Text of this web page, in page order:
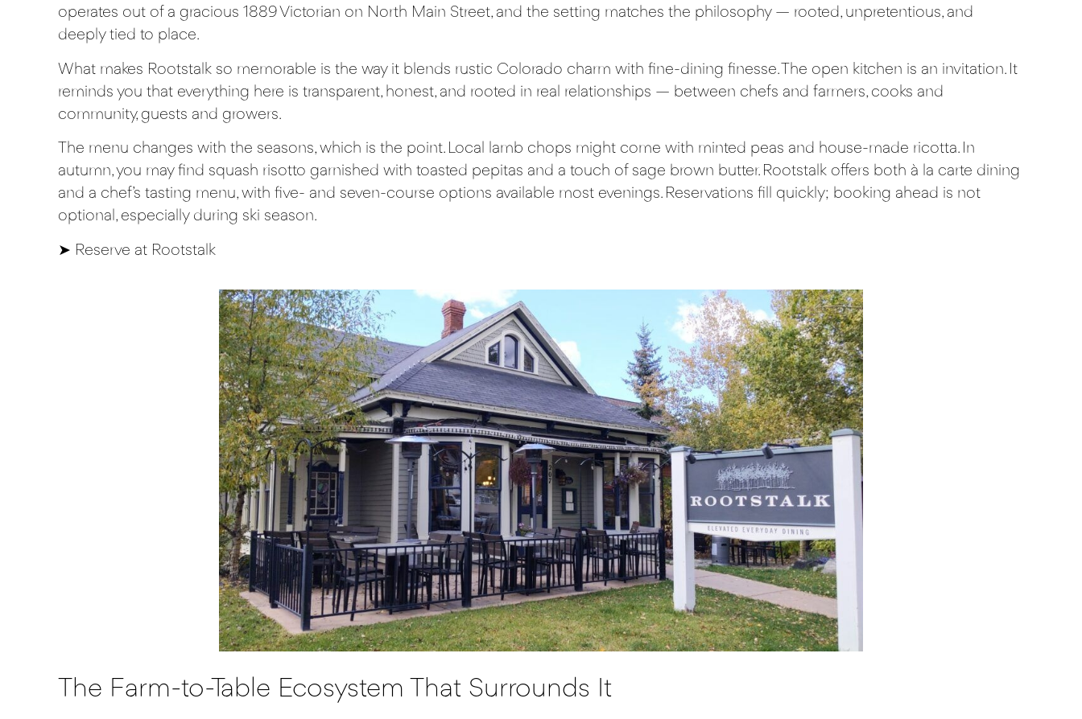
operates out of a gracious 1889 Victorian on North Main Street, and the setting matches the philosophy — rooted, unpretentious, and
deeply tied to place.
What makes Rootstalk so memorable is the way it blends rustic Colorado charm with fine-dining finesse. The open kitchen is an invitation. It
reminds you that everything here is transparent, honest, and rooted in real relationships — between chefs and farmers, cooks and
community, guests and growers.
The menu changes with the seasons, which is the point. Local lamb chops might come with minted peas and house-made ricotta. In
autumn, you may find squash risotto garnished with toasted pepitas and a touch of sage brown butter. Rootstalk offers both à la carte dining
and a chef’s tasting menu, with five- and seven-course options available most evenings. Reservations fill quickly; booking ahead is not
optional, especially during ski season.
➤ Reserve at Rootstalk
The Farm-to-Table Ecosystem That Surrounds It